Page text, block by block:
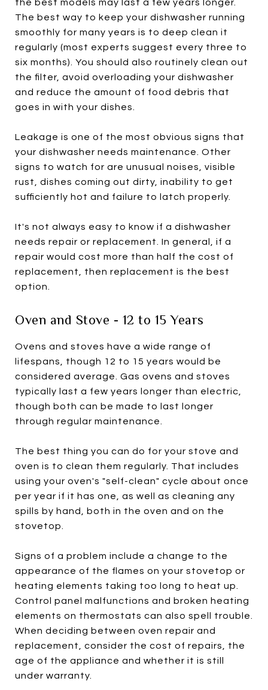
the best models may last a few years longer.
The best way to keep your dishwasher running
smoothly for many years is to deep clean it
regularly (most experts suggest every three to
six months). You should also routinely clean out
the filter, avoid overloading your dishwasher
and reduce the amount of food debris that
goes in with your dishes.
Leakage is one of the most obvious signs that
your dishwasher needs maintenance. Other
signs to watch for are unusual noises, visible
rust, dishes coming out dirty, inability to get
sufficiently hot and failure to latch properly.
It's not always easy to know if a dishwasher
needs repair or replacement. In general, if a
repair would cost more than half the cost of
replacement, then replacement is the best
option.
Oven and Stove - 12 to 15 Years
Ovens and stoves have a wide range of
lifespans, though 12 to 15 years would be
considered average. Gas ovens and stoves
typically last a few years longer than electric,
though both can be made to last longer
through regular maintenance.
The best thing you can do for your stove and
oven is to clean them regularly. That includes
using your oven's "self-clean" cycle about once
per year if it has one, as well as cleaning any
spills by hand, both in the oven and on the
stovetop.
Signs of a problem include a change to the
appearance of the flames on your stovetop or
heating elements taking too long to heat up.
Control panel malfunctions and broken heating
elements on thermostats can also spell trouble.
When deciding between oven repair and
replacement, consider the cost of repairs, the
age of the appliance and whether it is still
under warranty.